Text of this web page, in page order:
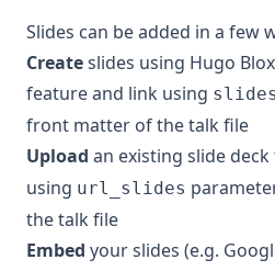
Slides can be added in a few
Createslides using Hugo
feature and link using slides
front matter of the talk file
Upload an existing slide deck
using url_slides
the talk file
Embed your slides (e.g.